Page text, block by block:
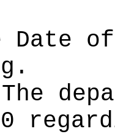
Date
The